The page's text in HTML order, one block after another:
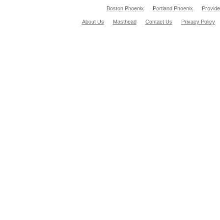
Boston Phoenix Portland Phoenix
About Us Masthead Contact Us Privacy Policy